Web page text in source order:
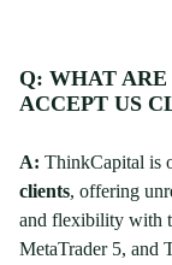
Q: WHAT
ACCEPT US
A: ThinkCapital is
clients, offering
and flexibility with
MetaTrader 5, and